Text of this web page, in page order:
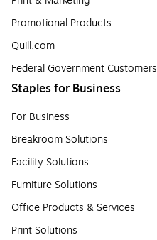
Promotional Products
Quill.com
Federal Government Customers
Staples for Business
For Business
Breakroom Solutions
Facility Solutions
Furniture Solutions
Office Products & Services
Print Solutions